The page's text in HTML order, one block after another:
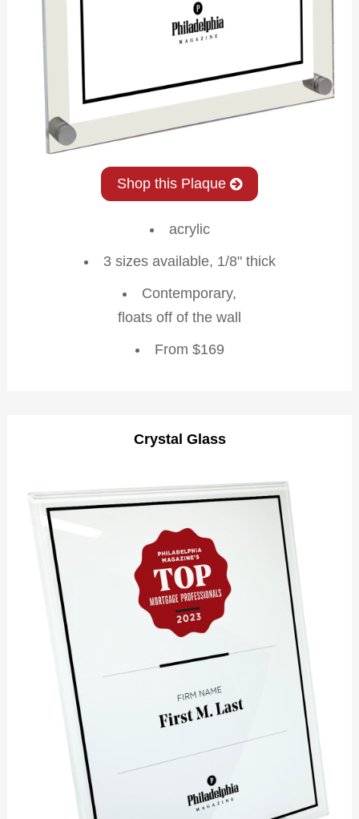
Shop this Plaque
acrylic
3 sizes available, 1/8" thick
Contemporary,
floats off of the wall
From $169
Crystal Glass